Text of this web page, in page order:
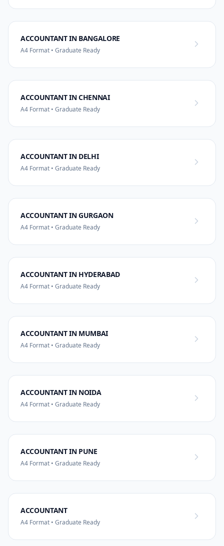
ACCOUNTANT IN BANGALORE
A4 Format • Graduate Ready
ACCOUNTANT IN CHENNAI
A4 Format • Graduate Ready
ACCOUNTANT IN DELHI
A4 Format • Graduate Ready
ACCOUNTANT IN GURGAON
A4 Format • Graduate Ready
ACCOUNTANT IN HYDERABAD
A4 Format • Graduate Ready
ACCOUNTANT IN MUMBAI
A4 Format • Graduate Ready
ACCOUNTANT IN NOIDA
A4 Format • Graduate Ready
ACCOUNTANT IN PUNE
A4 Format • Graduate Ready
ACCOUNTANT
A4 Format • Graduate Ready